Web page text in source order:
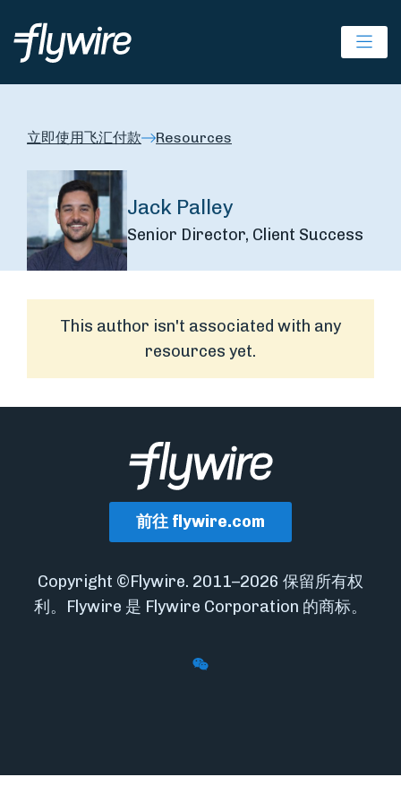
立即使用飞汇付款 Resources
Jack Palley
Senior Director, Client Success
This author isn't associated with any
resources yet.
前往 flywire.com
Copyright ©Flywire. 2011–2026 保留所有权
利。Flywire 是 Flywire Corporation 的商标。
Follow Flywire on WeChat